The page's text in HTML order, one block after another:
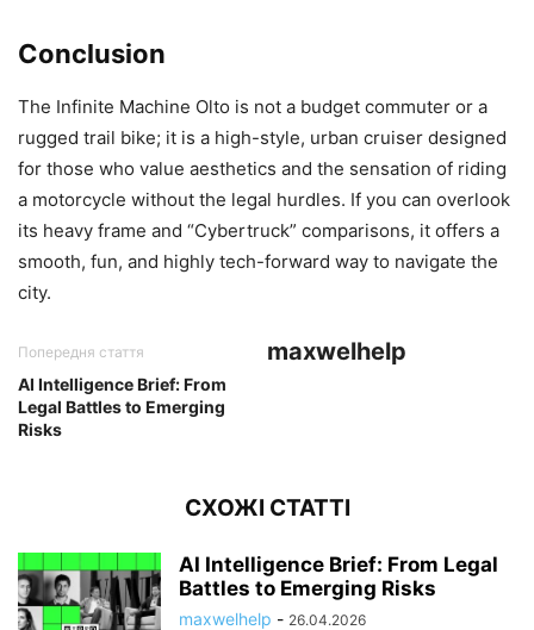
Conclusion
The Infinite Machine Olto is not a budget commuter or a
rugged trail bike; it is a high-style, urban cruiser designed
for those who value aesthetics and the sensation of riding
a motorcycle without the legal hurdles. If you can overlook
its heavy frame and “Cybertruck” comparisons, it offers a
smooth, fun, and highly tech-forward way to navigate the
city.
Попередня стаття
AI Intelligence Brief: From
Legal Battles to Emerging
Risks
maxwelhelp
СХОЖІ СТАТТІ
AI Intelligence Brief: From Legal
Battles to Emerging Risks
maxwelhelp - 26.04.2026